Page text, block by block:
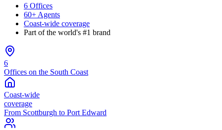
6 Offices
60+ Agents
Coast-wide coverage
Part of the world's #1 brand
6
Offices on the South Coast
Coast-wide
coverage
From Scottburgh to Port Edward